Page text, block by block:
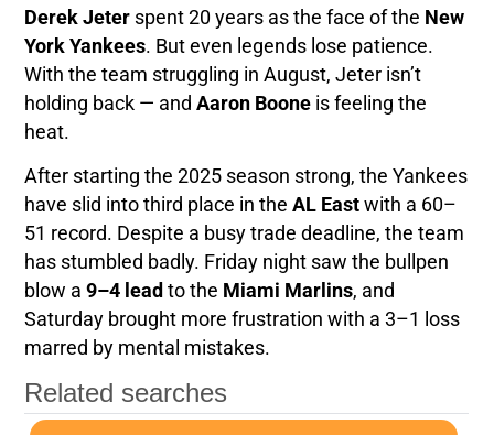
Derek Jeter spent 20 years as the face of the New
York Yankees. But even legends lose patience.
With the team struggling in August, Jeter isn’t
holding back — andAaron Boone is feeling the
heat.
After starting the 2025 season strong, the Yankees
have slid into third place in theAL East with a 60–
51 record. Despite a busy trade deadline, the team
has stumbled badly. Friday night saw the bullpen
blow a9–4 lead to the Miami Marlins, and
Saturday brought more frustration with a 3–1 loss
marred by mental mistakes.